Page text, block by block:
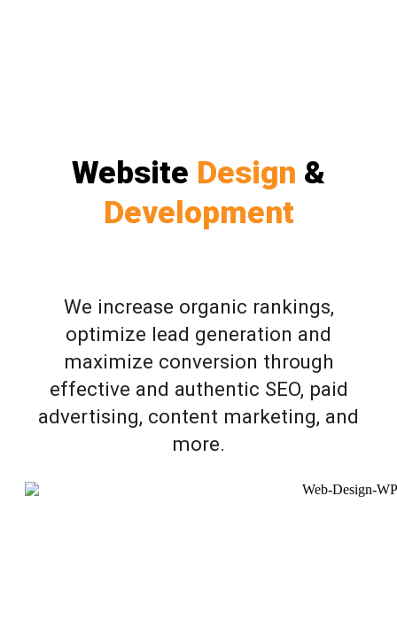
Website Design &
Development
We increase organic rankings,
optimize lead generation and
maximize conversion through
effective and authentic SEO, paid
advertising, content marketing, and
more.